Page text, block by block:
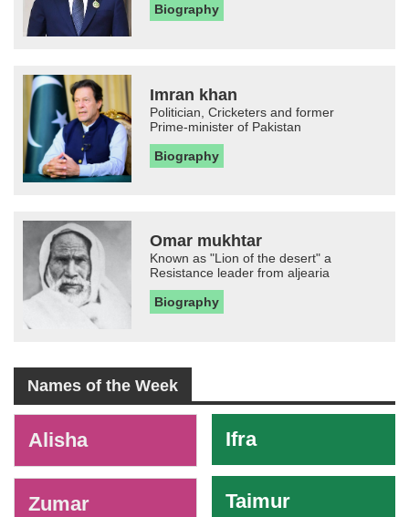
Biography
Imran khan
Politician, Cricketers and former
Prime-minister of Pakistan
Biography
Omar mukhtar
Known as "Lion of the desert" a
Resistance leader from aljearia
Biography
Names of the Week
Alisha
Zumar
Ifra
Taimur